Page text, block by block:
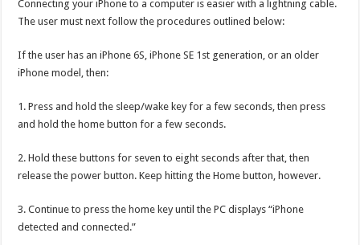
Connecting your iPhone to a computer is easier with a lightning cable.
The user must next follow the procedures outlined below:
If the user has an iPhone 6S, iPhone SE 1st generation, or an older
iPhone model, then:
1. Press and hold the sleep/wake key for a few seconds, then press
and hold the home button for a few seconds.
2. Hold these buttons for seven to eight seconds after that, then
release the power button. Keep hitting the Home button, however.
3. Continue to press the home key until the PC displays “iPhone
detected and connected.”